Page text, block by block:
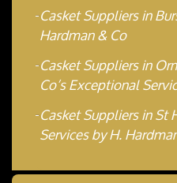
Casket Suppliers in
Hardman & Co
Casket Suppliers in
Co’s Exceptional
Casket Suppliers in St
Services by H.